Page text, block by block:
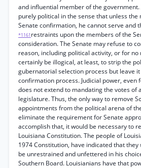
and influential member of the government.
purely political in the sense that unless the
Senate confirmation, he cannot serve and
*1161 restraints upon the members of the
consideration. The Senate may refuse to
reason, including political activity, or for no
certainly be illogical, at least, to strip the
gubernatorial selection process but leave
confirmation process. Judicial power, even
does not extend to mandating the votes of
legislature. Thus, the only way to remove
appointments from the political arena of
eliminate the requirement for Senate
accomplish that, it would be necessary to
Louisiana Constitution. The people of
1974 Constitution, have indicated that
be unrestrained and unfettered in his
Southern Board. Louisianians have that